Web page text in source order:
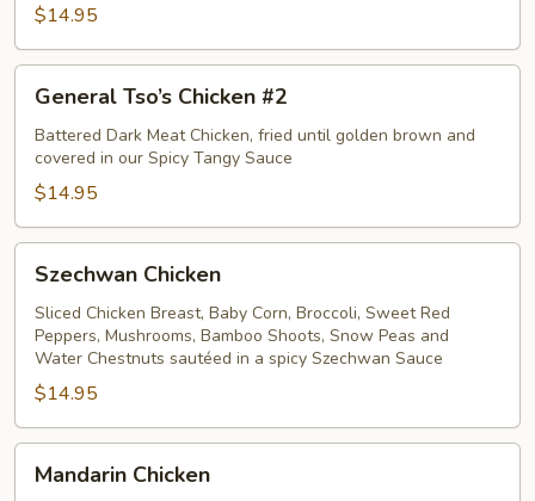
$14.95
Tso’s
Chicken
#2
General Tso’s Chicken #2
Battered Dark Meat Chicken, fried until golden brown and
covered in our Spicy Tangy Sauce
$14.95
Chicken
Szechwan Chicken
Sliced Chicken Breast, Baby Corn, Broccoli, Sweet Red
Peppers, Mushrooms, Bamboo Shoots, Snow Peas and
Water Chestnuts sautéed in a spicy Szechwan Sauce
$14.95
Chicken
Mandarin Chicken